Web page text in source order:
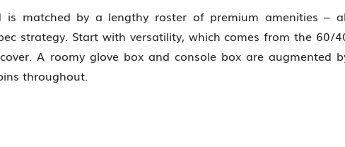
is matched by a lengthy roster of premium amenities –
strategy. Start with versatility, which comes from the 60/
A roomy glove box and console box are augmented
throughout.